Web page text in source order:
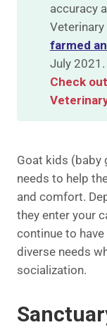
accuracy
farmed
July 2021.
Check
Goat kids (baby
needs to help
and comfort.
they enter your
continue to
diverse needs
socialization.